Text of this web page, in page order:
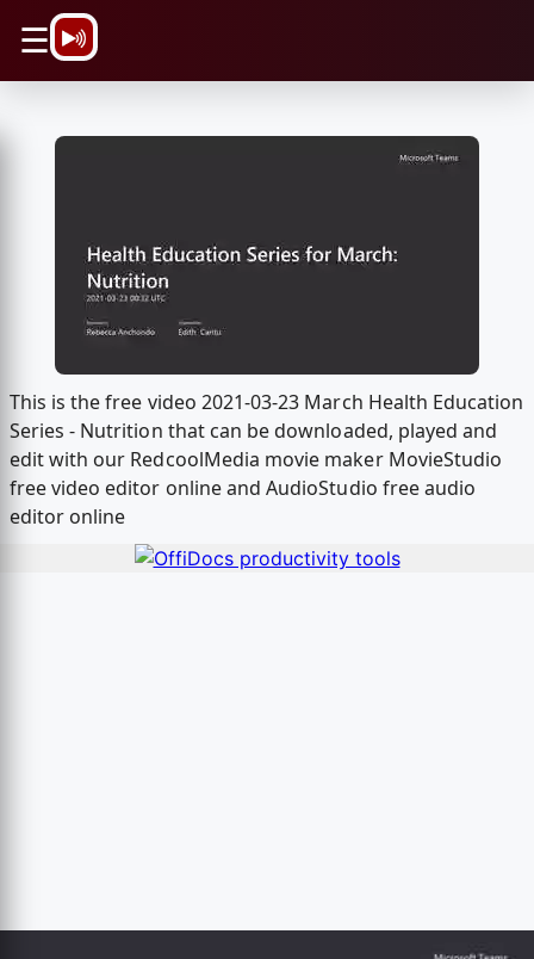
☰
This is the free video 2021-03-23 March Health Education
Series - Nutrition that can be downloaded, played and
edit with our RedcoolMedia movie maker MovieStudio
free video editor online and AudioStudio free audio
editor online